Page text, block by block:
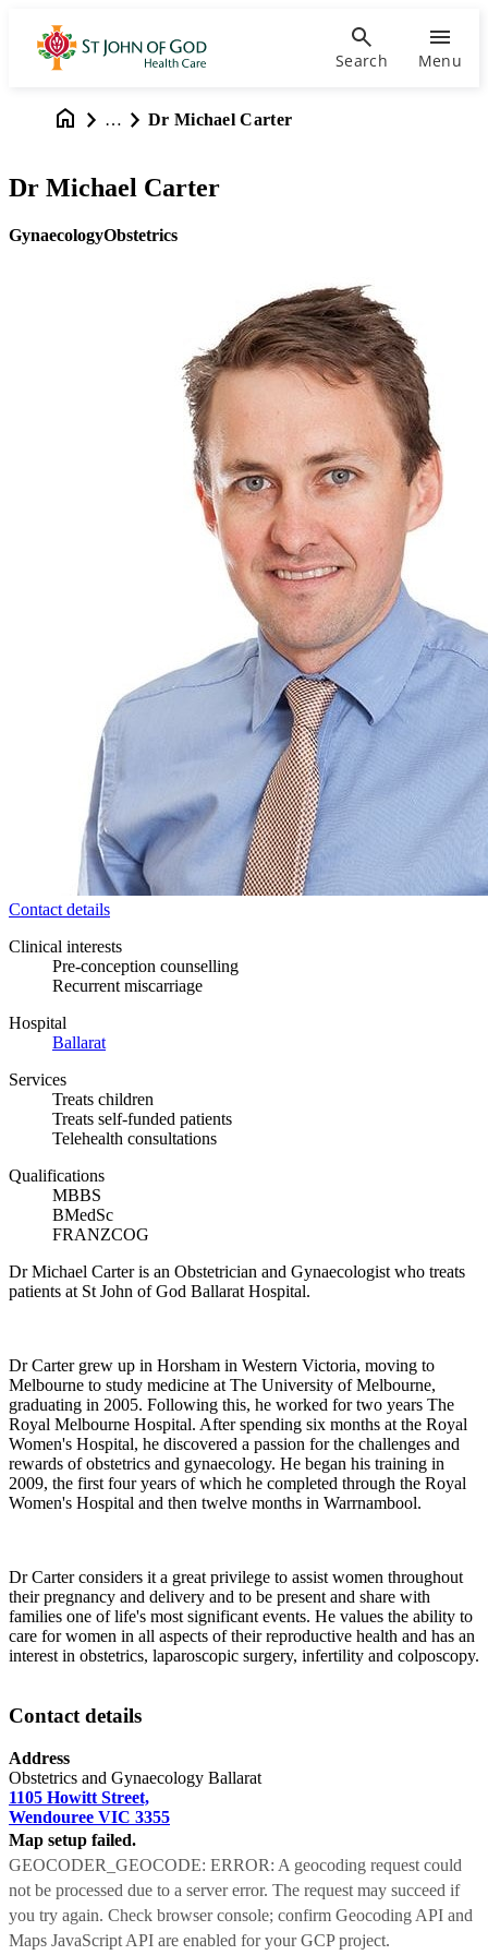
Search Menu
… Dr Michael Carter
Dr Michael Carter
GynaecologyObstetrics
Contact details
Clinical interests
Pre-conception counselling
Recurrent miscarriage
Hospital
Ballarat
Services
Treats children
Treats self-funded patients
Telehealth consultations
Qualifications
MBBS
BMedSc
FRANZCOG
Dr Michael Carter is an Obstetrician and Gynaecologist who treats
patients at St John of God Ballarat Hospital.
Dr Carter grew up in Horsham in Western Victoria, moving to
Melbourne to study medicine at The University of Melbourne,
graduating in 2005. Following this, he worked for two years The
Royal Melbourne Hospital. After spending six months at the Royal
Women's Hospital, he discovered a passion for the challenges and
rewards of obstetrics and gynaecology. He began his training in
2009, the first four years of which he completed through the Royal
Women's Hospital and then twelve months in Warrnambool.
Dr Carter considers it a great privilege to assist women throughout
their pregnancy and delivery and to be present and share with
families one of life's most significant events. He values the ability to
care for women in all aspects of their reproductive health and has an
interest in obstetrics, laparoscopic surgery, infertility and colposcopy.
Contact details
Address
Obstetrics and Gynaecology Ballarat
1105 Howitt Street,
Wendouree VIC 3355
Map setup failed.
GEOCODER_GEOCODE: ERROR: A geocoding request could
not be processed due to a server error. The request may succeed if
you try again. Check browser console; confirm Geocoding API and
Maps JavaScript API are enabled for your GCP project.